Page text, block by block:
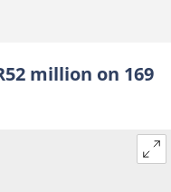
million on 169